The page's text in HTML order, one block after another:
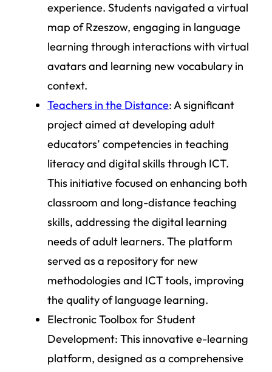
experience. Students navigated a virtual
map of Rzeszow, engaging in language
learning through interactions with virtual
avatars and learning new vocabulary in
context.
Teachers in the Distance: A significant
project aimed at developing adult
educators’ competencies in teaching
literacy and digital skills through ICT.
This initiative focused on enhancing both
classroom and long-distance teaching
skills, addressing the digital learning
needs of adult learners. The platform
served as a repository for new
methodologies and ICT tools, improving
the quality of language learning.
Electronic Toolbox for Student
Development: This innovative e-learning
platform, designed as a comprehensive